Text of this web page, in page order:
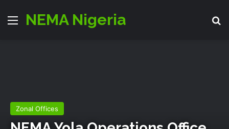
MenuNEMA Nigeria
Zonal Offices